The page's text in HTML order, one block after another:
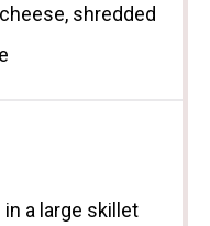
shredded
a large skillet